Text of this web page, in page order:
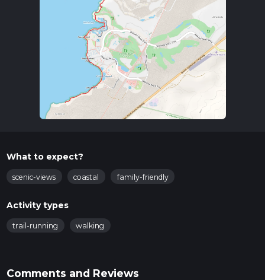
What to expect?
scenic-views coastal family-friendly
Activity types
trail-running walking
Comments and Reviews